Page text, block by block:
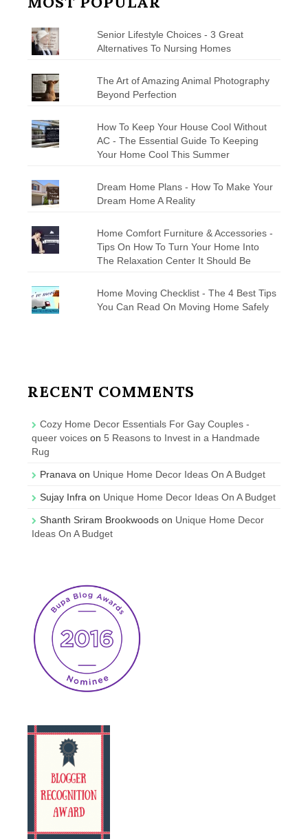
Senior Lifestyle Choices - 3 Great
Alternatives To Nursing Homes
The Art of Amazing Animal Photography
Beyond Perfection
How To Keep Your House Cool Without
AC - The Essential Guide To Keeping
Your Home Cool This Summer
Dream Home Plans - How To Make Your
Dream Home A Reality
Home Comfort Furniture & Accessories -
Tips On How To Turn Your Home Into
The Relaxation Center It Should Be
Home Moving Checklist - The 4 Best Tips
You Can Read On Moving Home Safely
RECENT COMMENTS
Cozy Home Decor Essentials For Gay Couples -
queer voices on 5 Reasons to Invest in a Handmade
Rug
Pranava on Unique Home Decor Ideas On A Budget
Sujay Infra on Unique Home Decor Ideas On A Budget
Shanth Sriram Brookwoods on Unique Home Decor
Ideas On A Budget